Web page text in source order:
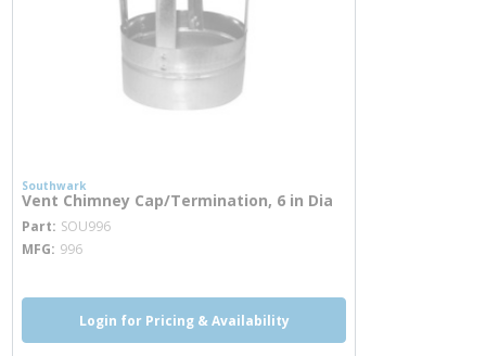
Southwark
Vent Chimney Cap/Termination, 6 in Dia
Part SOU996 more info
MFG 996
Login for Pricing & Availability